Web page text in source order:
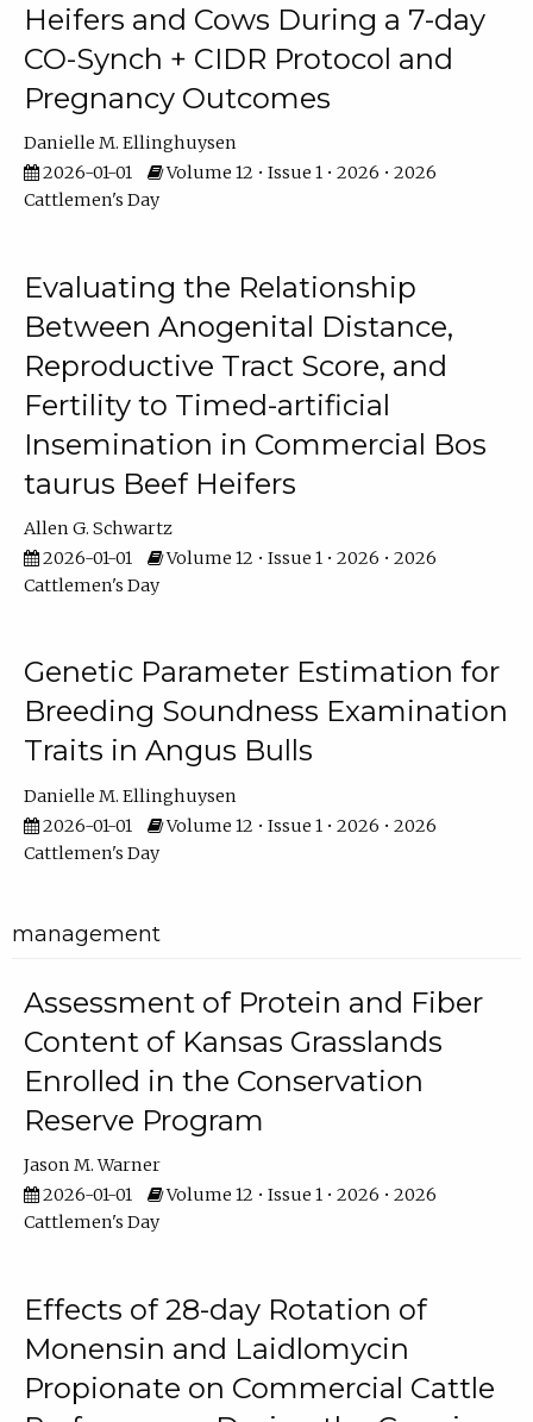
Heifers and Cows During a 7-day
CO-Synch + CIDR Protocol and
Pregnancy Outcomes
Danielle M. Ellinghuysen
2026-01-01
Volume 12 • Issue 1 • 2026 • 2026
Cattlemen's Day
Evaluating the Relationship
Between Anogenital Distance,
Reproductive Tract Score, and
Fertility to Timed-artificial
Insemination in Commercial Bos
taurus Beef Heifers
Allen G. Schwartz
2026-01-01
Volume 12 • Issue 1 • 2026 • 2026
Cattlemen's Day
Genetic Parameter Estimation for
Breeding Soundness Examination
Traits in Angus Bulls
Danielle M. Ellinghuysen
2026-01-01
Volume 12 • Issue 1 • 2026 • 2026
Cattlemen's Day
management
Assessment of Protein and Fiber
Content of Kansas Grasslands
Enrolled in the Conservation
Reserve Program
Jason M. Warner
2026-01-01
Volume 12 • Issue 1 • 2026 • 2026
Cattlemen's Day
Effects of 28-day Rotation of
Monensin and Laidlomycin
Propionate on Commercial Cattle